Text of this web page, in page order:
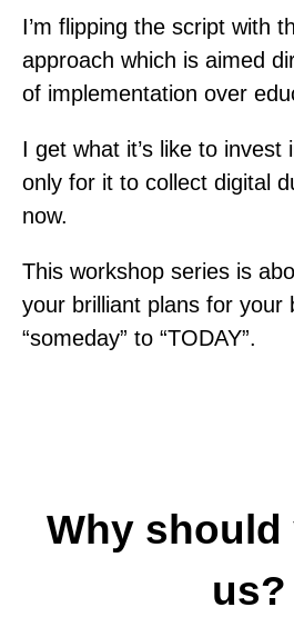
I’m flipping the script with
approach which is aimed
of implementation over
I get what it’s like to invest
only for it to collect digital
now.
This workshop series is
your brilliant plans for your
“someday” to “TODAY”.
Why should
us?